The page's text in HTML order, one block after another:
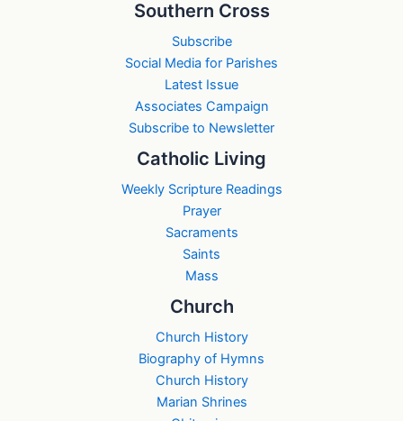
Southern Cross
Subscribe
Social Media for Parishes
Latest Issue
Associates Campaign
Subscribe to Newsletter
Catholic Living
Weekly Scripture Readings
Prayer
Sacraments
Saints
Mass
Church
Church History
Biography of Hymns
Church History
Marian Shrines